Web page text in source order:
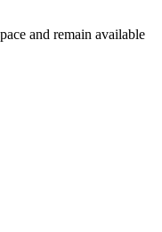
and remain available